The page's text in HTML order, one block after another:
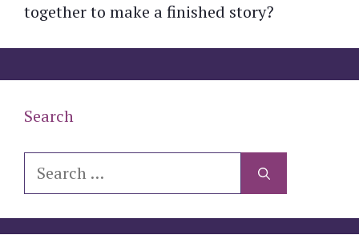
together to make a finished story?
Search
Search